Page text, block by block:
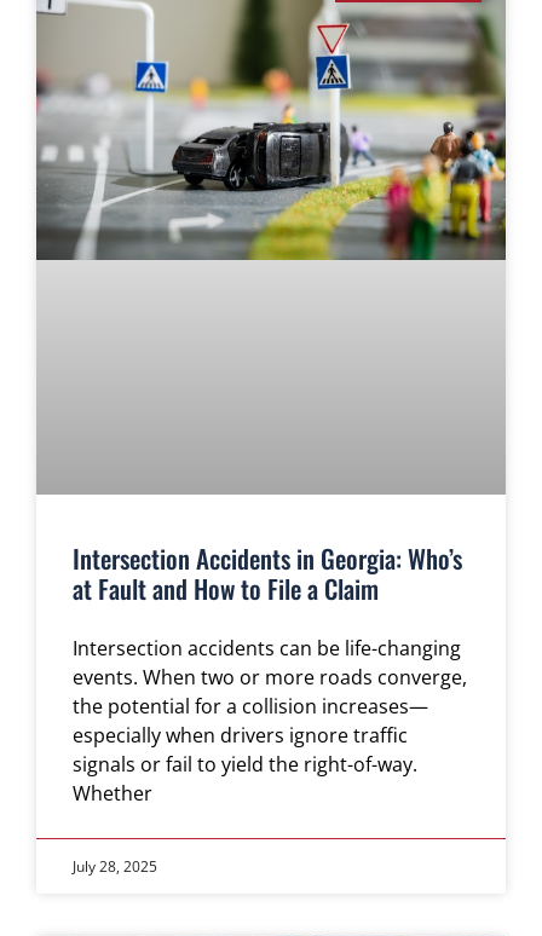
Intersection Accidents in Georgia: Who’s
at Fault and How to File a Claim
Intersection accidents can be life-changing
events. When two or more roads converge,
the potential for a collision increases—
especially when drivers ignore traffic
signals or fail to yield the right-of-way.
Whether
July 28, 2025